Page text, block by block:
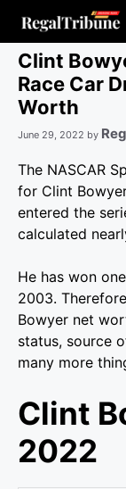
content
Clint
Race Car
Worth
June 29, 2022 by
The NASCAR
for Clint
entered the
calculated
He has won
2003.
Bowyer net
status, source
many more
Clint
2022